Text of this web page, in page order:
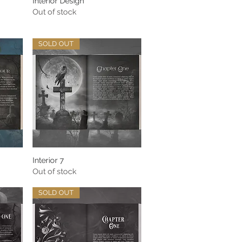
Out of stock
SOLD OUT
Interior 7
Out of stock
SOLD OUT